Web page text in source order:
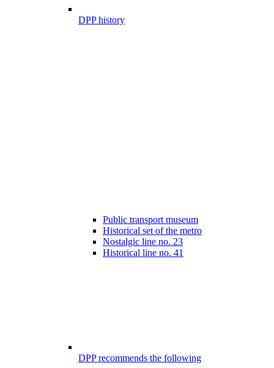
DPP history
Public transport museum
Historical set of the metro
Nostalgic line no. 23
Historical line no. 41
DPP recommends the following